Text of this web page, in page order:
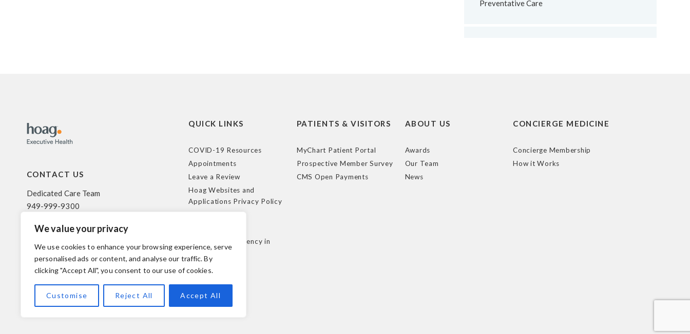
We value your privacy
We use cookies to enhance your browsing experience, serve
personalised ads or content, and analyse our traffic. By
clicking "Accept All", you consent to our use of cookies.
Customise Reject All Accept All
Preventative Care
CONTACT US
Dedicated Care Team
949-999-9300
500 Superior Ave. Suite 200
Newport Beach, CA 92663
QUICK LINKS
COVID-19 Resources
Appointments
Leave a Review
Hoag Websites and
Applications Privacy Policy
Terms of Use
Federal Transparency in
Coverage Rule
PATIENTS & VISITORS
MyChart Patient Portal
Prospective Member Survey
CMS Open Payments
ABOUT US
Awards
Our Team
News
CONCIERGE MEDICINE
Concierge Membership
How it Works
© 2026 Hoag. All Rights Reserved.